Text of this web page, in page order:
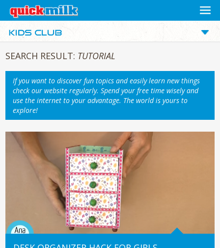
SEARCH RESULT: TUTORIAL
If you want to discover fun topics and easily learn new things
check our website regularly. Spend your free time wisely and
use the internet to your advantage. The world is yours to
explore!